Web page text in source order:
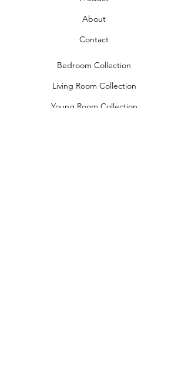
About
Contact
Bedroom Collection
Living Room Collection
Young Room Collection